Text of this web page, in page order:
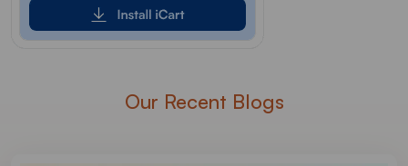
Our Recent Blogs